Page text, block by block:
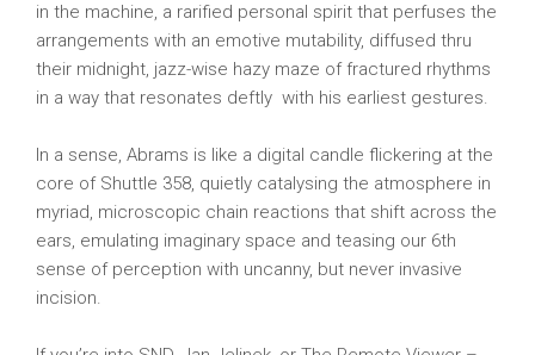
in the machine, a rarified personal spirit that perfuses the
arrangements with an emotive mutability, diffused thru
their midnight, jazz-wise hazy maze of fractured rhythms
in a way that resonates deftly with his earliest gestures.
In a sense, Abrams is like a digital candle flickering at the
core of Shuttle 358, quietly catalysing the atmosphere in
myriad, microscopic chain reactions that shift across the
ears, emulating imaginary space and teasing our 6th
sense of perception with uncanny, but never invasive
incision.